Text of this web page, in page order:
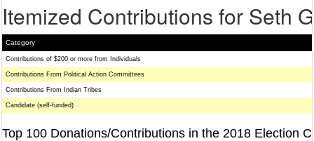
Itemized Contributions for Seth
Category
Contributions of $200 or more from Individuals
Contributions From Political Action Committees
Contributions From Indian Tribes
Candidate (self-funded)
Top 100 Donations/Contributions in the 2018 Election